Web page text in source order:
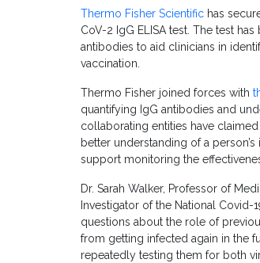
Thermo Fisher Scientific has
CoV-2 IgG ELISA test. The test
antibodies to aid clinicians in
vaccination.
Thermo Fisher joined forces with
quantifying IgG antibodies and
collaborating entities have
better understanding of a
support monitoring the
Dr. Sarah Walker, Professor of
Investigator of the National Covid-
questions about the role of
from getting infected again in the
repeatedly testing them for both